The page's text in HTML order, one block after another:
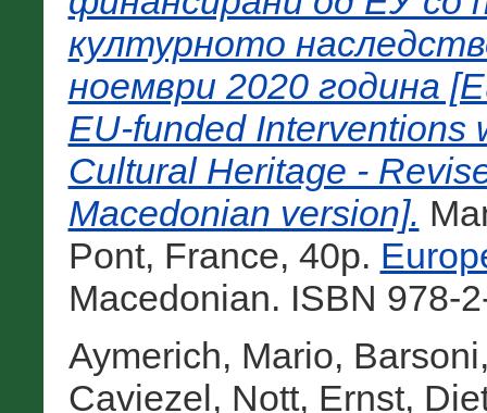
културното
ноември 2020 година
EU-funded Interventions
Cultural Heritage -
Macedonian version].
Pont, France, 40p.
Macedonian. ISBN 978-
Aymerich, Mario,
Caviezel, Nott, Ernst,